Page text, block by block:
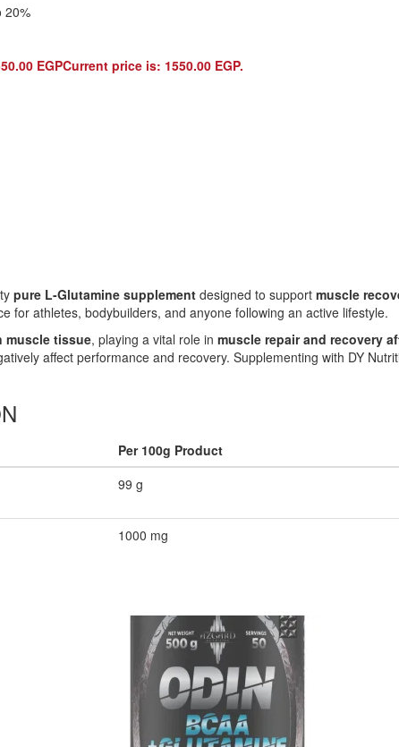
20%
EGPCurrent price is: 1550.00 EGP.
pure L-Glutamine supplement designed to support muscle
for athletes, bodybuilders, and anyone following an active lifestyle.
muscle tissue, playing a vital role in muscle repair and recovery
affect performance and recovery. Supplementing with DY
Per 100g Product
99 g
1000 mg